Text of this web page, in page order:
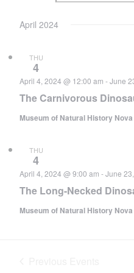
April 2024
THU
4
The Carnivorous
April 4, 2024 @ 12:00 am -June
Museum of Natural History
THU
4
The Long-Necked
April 4, 2024 @ 9:00 am -June
Museum of Natural History